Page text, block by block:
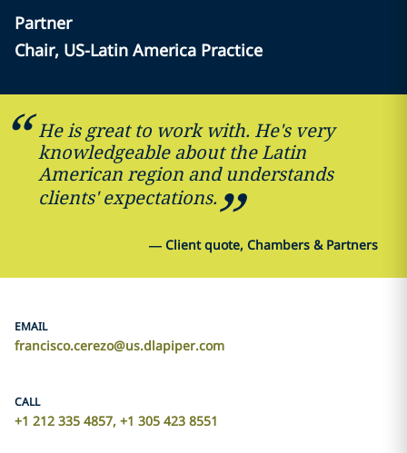
Partner
Chair, US-Latin America Practice
He is great to work with. He's very
knowledgeable about the Latin
American region and understands
clients' expectations.
— Client quote, Chambers & Partners
EMAIL
francisco.cerezo@us.dlapiper.com
CALL
+1 212 335 4857, +1 305 423 8551